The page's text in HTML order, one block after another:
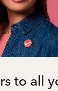
to all